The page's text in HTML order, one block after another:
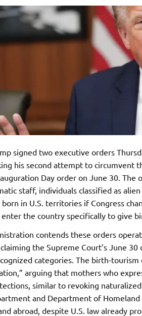
signed two executive orders
his second attempt to circumvent
Day order on June 30.
staff, individuals classified as
in U.S. territories if Congress
enter the country specifically to give
contends these orders
the Supreme Court’s June
categories. The birth-
arguing that mothers who
similar to revoking
and Department of
abroad, despite U.S. law already